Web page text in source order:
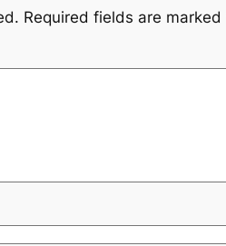
Required fields are marked